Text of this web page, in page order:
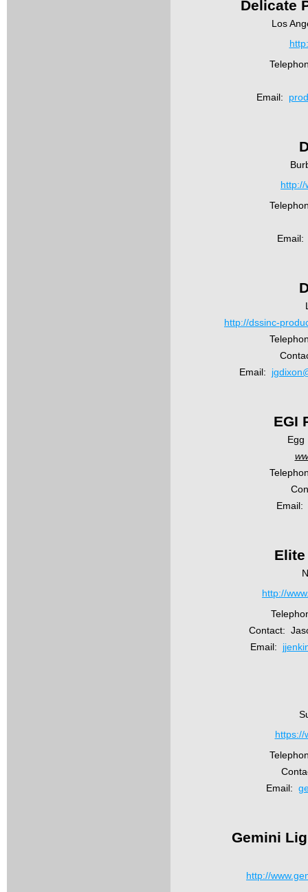
Delicate
Los
Email:
http://
Email:
http://dssinc-
Email:
EGI
Egg
Email:
http://
Contact:
Email:
https://
Email:
Gemini
http://